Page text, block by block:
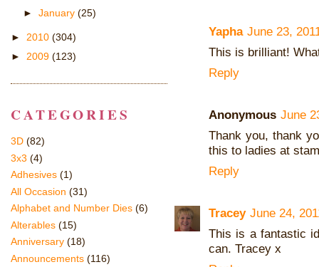
Yapha June 23,
This is brilliant!
Reply
Anonymous June
Thank you, thank
this to ladies at
Reply
Tracey June 24,
This is a fantastic
can. Tracey x
► January (25)
► 2010 (304)
► 2009 (123)
CATEGORIES
3D (82)
3x3 (4)
Adhesives (1)
All Occasion (31)
Alphabet and Number Dies (6)
Alterables (15)
Anniversary (18)
Announcements (116)